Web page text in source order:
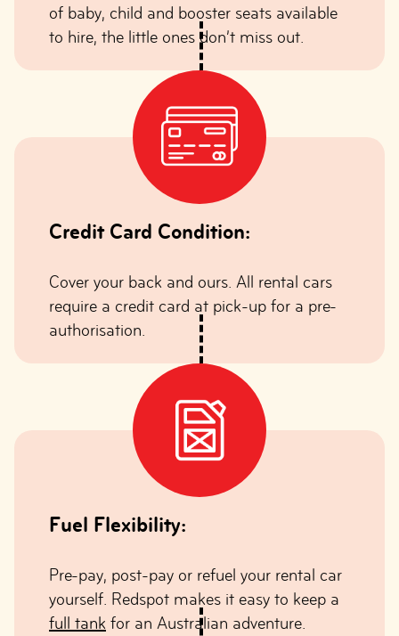
of baby, child and booster seats available
to hire, the little ones don’t miss out.
Credit Card Condition:
Cover your back and ours. All rental cars
require a credit card at pick-up for a pre-
authorisation.
Fuel Flexibility:
Pre-pay, post-pay or refuel your rental car
yourself. Redspot makes it easy to keep a
full tank for an Australian adventure.